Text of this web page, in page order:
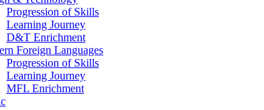
Progression of Skills
Learning Journey
D&T Enrichment
Foreign Languages
Progression of Skills
Learning Journey
MFL Enrichment